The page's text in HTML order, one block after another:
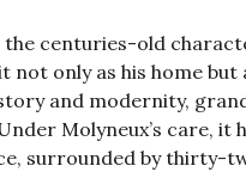
the centuries-old
only as his home but
and modernity,
Molyneux’s care, it
surrounded by thirty-